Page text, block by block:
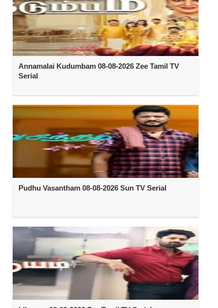
Annamalai Kudumbam 08-08-2026 Zee Tamil TV
Serial
Pudhu Vasantham 08-08-2026 Sun TV Serial